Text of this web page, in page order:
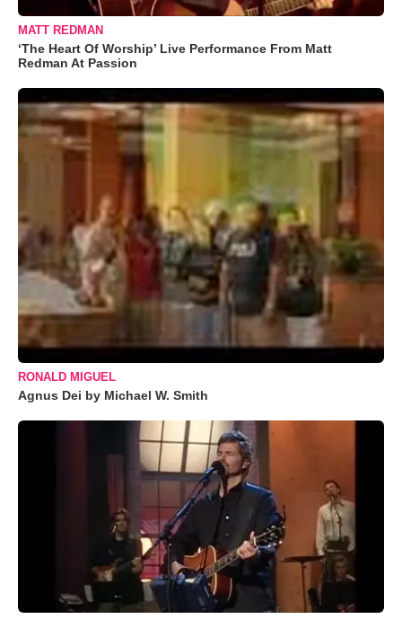
MATT REDMAN
‘The Heart Of Worship’ Live Performance From Matt
Redman At Passion
RONALD MIGUEL
Agnus Dei by Michael W. Smith